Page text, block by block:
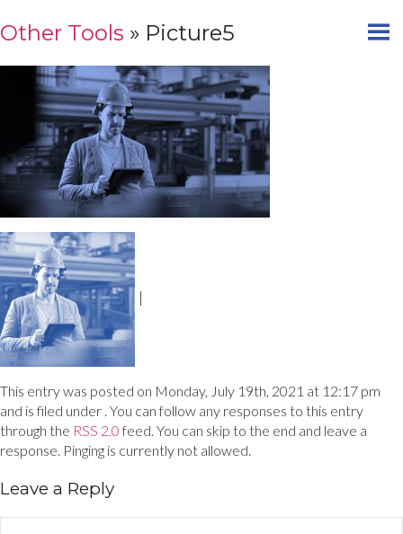
Other Tools » Picture5
This entry was posted on Monday, July 19th, 2021 at 12:17 pm
and is filed under . You can follow any responses to this entry
through the RSS 2.0feed. You can skip to the end and leave a
response. Pinging is currently not allowed.
Leave a Reply